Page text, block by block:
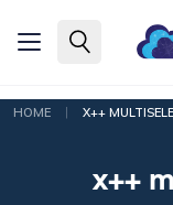
HOME | X++
x++